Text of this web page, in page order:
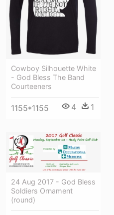
Cowboy Silhouette White
- God Bless The Band
Courteeners
1155*1155 4 1
24 Aug 2017 - God Bless
Soldiers Ornament
(round)